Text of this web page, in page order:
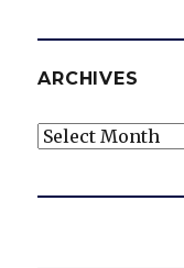
ARCHIVES
Archives